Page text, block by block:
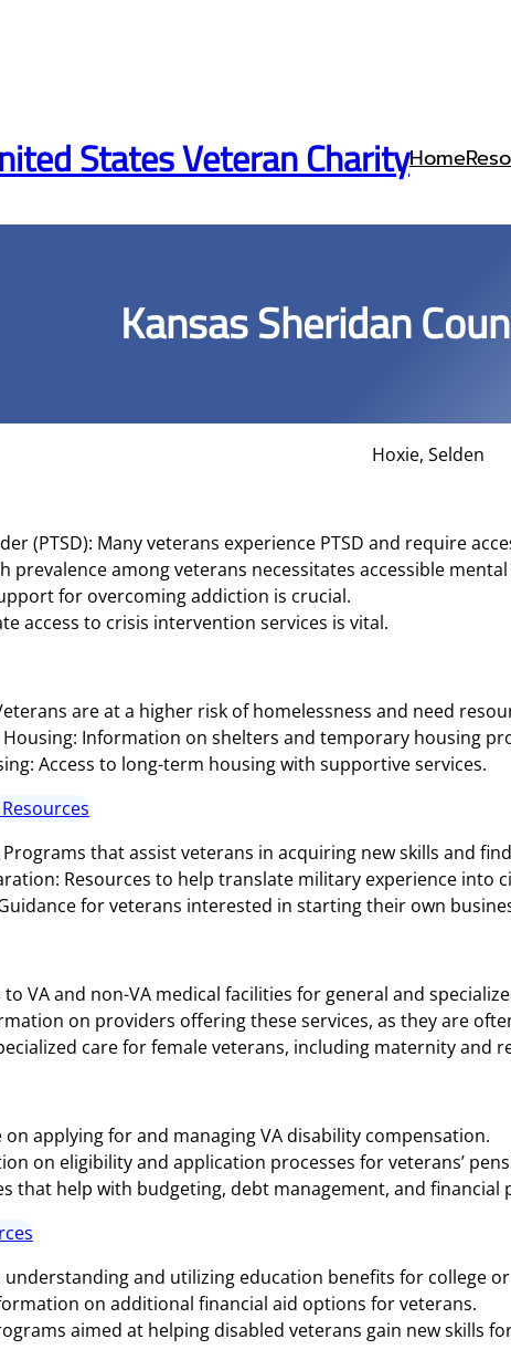
States Veteran CharityHome
Kansas Sheridan
Hoxie, Selden
(PTSD): Many veterans experience PTSD and require
prevalence among veterans necessitates accessible
for overcoming addiction is crucial.
access to crisis intervention services is vital.
are at a higher risk of homelessness and need
Information on shelters and temporary housing
Access to long-term housing with supportive services.
Programs that assist veterans in acquiring new skills and
Resources to help translate military experience into
for veterans interested in starting their own
to VA and non-VA medical facilities for general and
on providers offering these services, as they are
care for female veterans, including maternity and
applying for and managing VA disability compensation.
on eligibility and application processes for veterans’
that help with budgeting, debt management, and financial
understanding and utilizing education benefits for college
on additional financial aid options for veterans.
aimed at helping disabled veterans gain new skills